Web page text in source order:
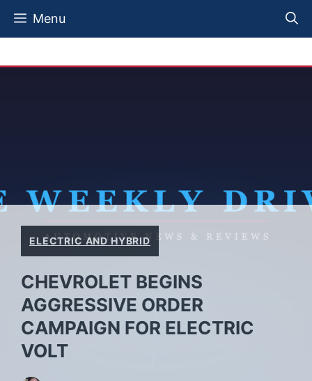
Skip
Menu
ELECTRIC AND HYBRID
CHEVROLET BEGINS
AGGRESSIVE ORDER
CAMPAIGN FOR ELECTRIC
VOLT